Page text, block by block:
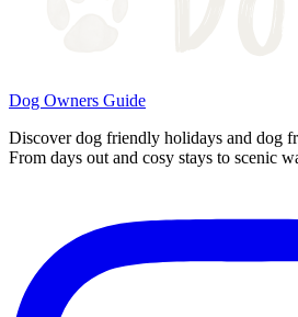
Dog Owners Guide
Discover dog friendly holidays and dog
From days out and cosy stays to scenic